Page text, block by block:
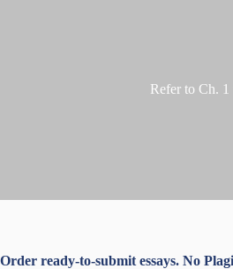
Refer to Ch. 1
Order ready-to-submit essays. No